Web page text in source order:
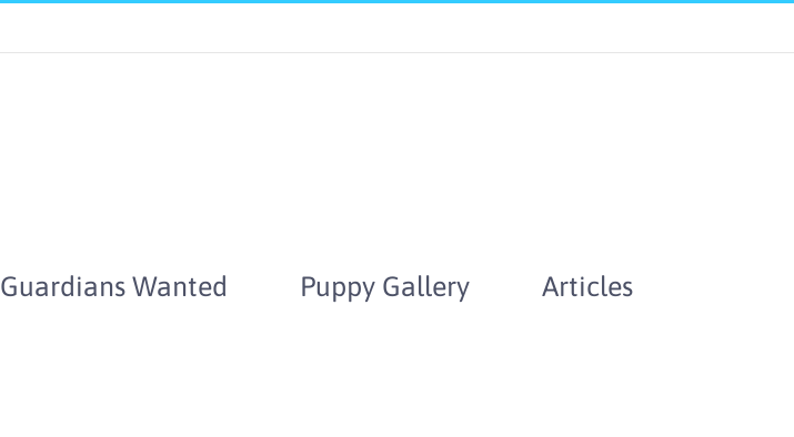
Guardians Wanted Puppy Gallery Articles